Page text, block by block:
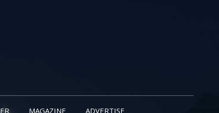
MAGAZINE ADVERTISE